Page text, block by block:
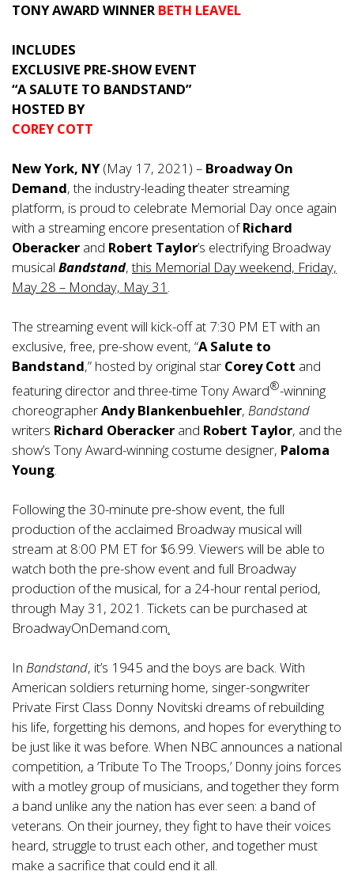
TONY AWARD WINNER BETH LEAVEL
INCLUDES
EXCLUSIVE PRE-SHOW EVENT
“A SALUTE TO BANDSTAND”
HOSTED BY
COREY COTT
New York, NY(May 17, 2021) – Broadway On
Demand, the industry-leading theater streaming
platform, is proud to celebrate Memorial Day once again
with a streaming encore presentation ofRichard
Oberacker and Robert Taylor’s electrifying Broadway
musical Bandstand,this Memorial Day weekend, Friday,
May 28 – Monday, May 31 .
The streaming event will kick-off at 7:30 PM ET with an
exclusive, free, pre-show event, “A Salute to
Bandstand,” hosted by original star Corey Cott and
featuring director and three-time Tony Award®-winning
choreographerAndy Blankenbuehler, Bandstand
writers Richard Oberacker and Robert Taylor, and the
show’s Tony Award-winning costume designer, Paloma
Young
Following the 30-minute pre-show event, the full
production of the acclaimed Broadway musical will
stream at 8:00 PM ET for $6.99. Viewers will be able to
watch both the pre-show event and full Broadway
production of the musical, for a 24-hour rental period,
through May 31, 2021. Tickets can be purchased at
BroadwayOnDemand.com
In Bandstand, it’s 1945 and the boys are back. With
American soldiers returning home, singer-songwriter
Private First Class Donny Novitski dreams of rebuilding
his life, forgetting his demons, and hopes for everything to
be just like it was before. When NBC announces a national
competition, a ‘Tribute To The Troops,’ Donny joins forces
with a motley group of musicians, and together they form
a band unlike any the nation has ever seen: a band of
veterans. On their journey, they fight to have their voices
heard, struggle to trust each other, and together must
make a sacrifice that could end it all.